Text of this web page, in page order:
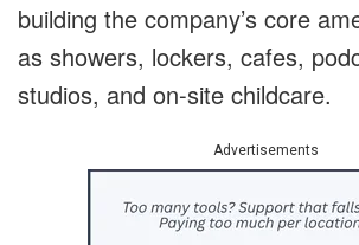
building the company’s core
as showers, lockers, cafes,
studios, and on-site childcare.
Advertisements